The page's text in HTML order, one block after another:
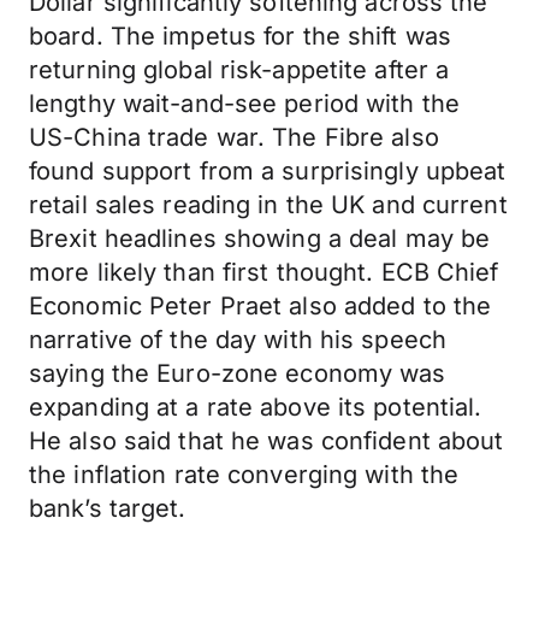
board. The impetus for the shift was
returning global risk-appetite after a
lengthy wait-and-see period with the
US-China trade war. The Fibre also
found support from a surprisingly upbeat
retail sales reading in the UK and current
Brexit headlines showing a deal may be
more likely than first thought. ECB Chief
Economic Peter Praet also added to the
narrative of the day with his speech
saying the Euro-zone economy was
expanding at a rate above its potential.
He also said that he was confident about
the inflation rate converging with the
bank’s target.